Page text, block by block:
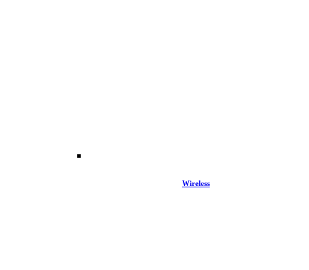
Wireless